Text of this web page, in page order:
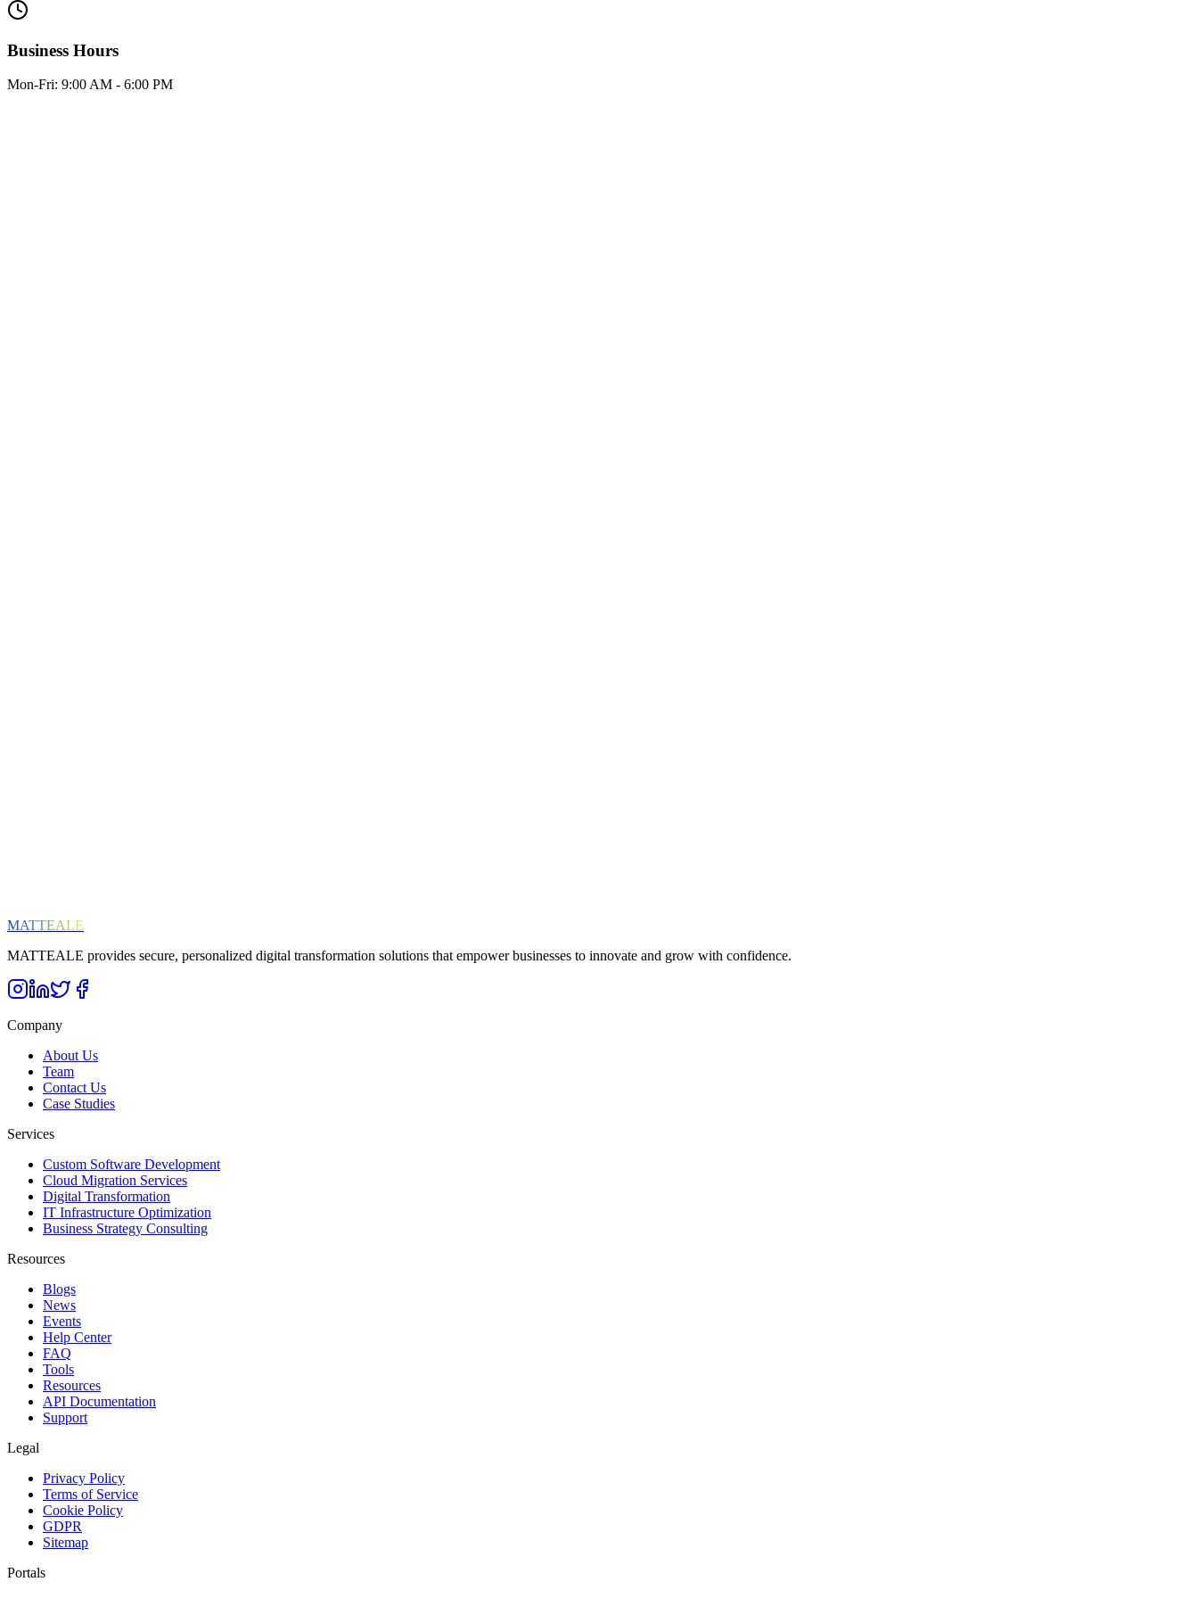
Business Hours
Mon-Fri: 9:00 AM - 6:00 PM
MATTEALE
MATTEALE provides secure, personalized digital transformation solutions that empower businesses to innovate and grow with confidence.
Company
About Us
Team
Contact Us
Case Studies
Services
Custom Software Development
Cloud Migration Services
Digital Transformation
IT Infrastructure Optimization
Business Strategy Consulting
Resources
Blogs
News
Events
Help Center
FAQ
Tools
Resources
API Documentation
Support
Legal
Privacy Policy
Terms of Service
Cookie Policy
GDPR
Sitemap
Portals